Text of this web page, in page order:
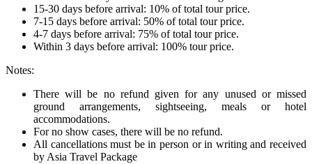
15-30 days before arrival: 10% of total tour price.
7-15 days before arrival: 50% of total tour price.
4-7 days before arrival: 75% of total tour price.
Within 3 days before arrival: 100% tour price.
Notes:
There will be no refund given for any unused or missed
ground arrangements, sightseeing, meals or hotel
accommodations.
For no show cases, there will be no refund.
All cancellations must be in person or in writing and received
by Asia Travel Package